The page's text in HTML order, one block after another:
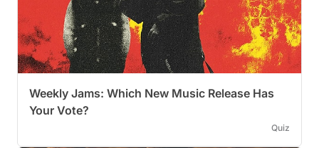
Weekly Jams: Which New Music Release Has
Your Vote?
Quiz